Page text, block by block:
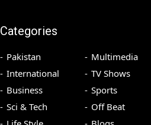
Categories
Pakistan
International
Business
Sci & Tech
Multimedia
TV Shows
Sports
Off Beat